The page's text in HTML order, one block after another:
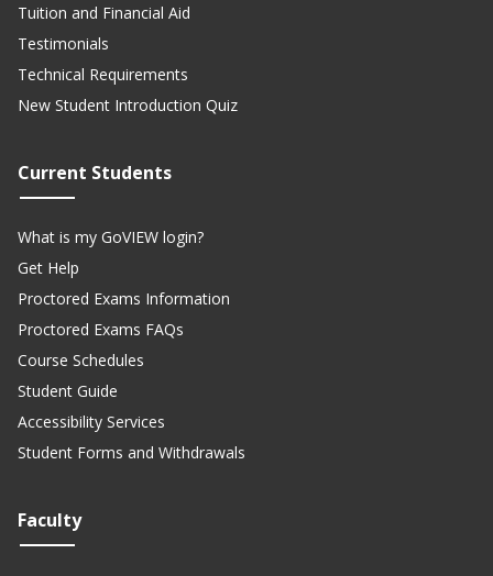
Tuition and Financial Aid
Testimonials
Technical Requirements
New Student Introduction Quiz
Current Students
What is my GoVIEW login?
Get Help
Proctored Exams Information
Proctored Exams FAQs
Course Schedules
Student Guide
Accessibility Services
Student Forms and Withdrawals
Faculty